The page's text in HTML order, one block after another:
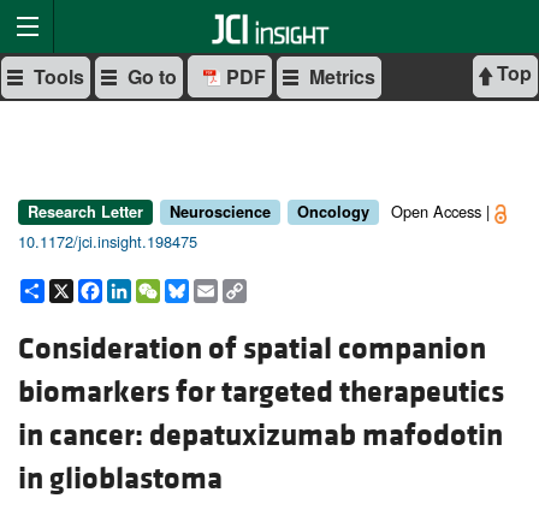
Top
Tools Go to PDF Metrics
Research Letter Neuroscience Oncology
Open Access |
10.1172/jci.insight.198475
Share
X Facebook
LinkedIn
WeChat
Bluesky
Email
Consideration of spatial companion
biomarkers for targeted therapeutics
in cancer: depatuxizumab mafodotin
in glioblastoma